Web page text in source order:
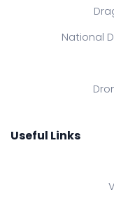
National
Useful Links